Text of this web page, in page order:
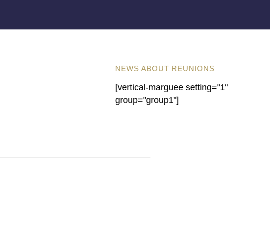
NEWS ABOUT REUNIONS
[vertical-marguee setting="1"
group="group1"]